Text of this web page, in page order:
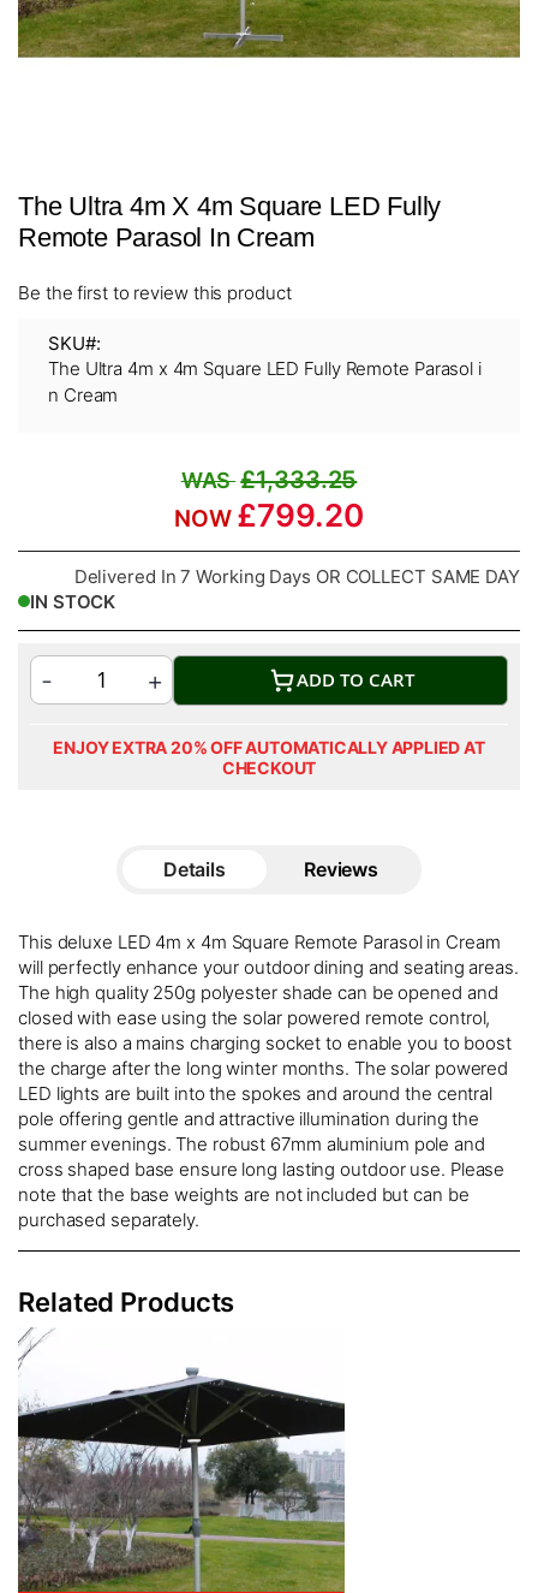
to
the
beginning
the
gallery
The Ultra 4m X 4m Square LED Fully
Remote Parasol In Cream
Be the first to review this product
SKU
The Ultra 4m x 4m Square LED Fully Remote Parasol i
n Cream
£1,333.25
£799.20
Delivered In 7 Working Days OR COLLECT SAME DAY
IN STOCK
ADD TO CART
ENJOY EXTRA 20% OFF AUTOMATICALLY APPLIED AT
CHECKOUT
Details
This deluxe LED 4m x 4m Square Remote Parasol in Cream
will perfectly enhance your outdoor dining and seating areas.
The high quality 250g polyester shade can be opened and
closed with ease using the solar powered remote control,
there is also a mains charging socket to enable you to boost
the charge after the long winter months. The solar powered
LED lights are built into the spokes and around the central
pole offering gentle and attractive illumination during the
summer evenings. The robust 67mm aluminium pole and
cross shaped base ensure long lasting outdoor use. Please
note that the base weights are not included but can be
purchased separately.
Reviews
Related Products